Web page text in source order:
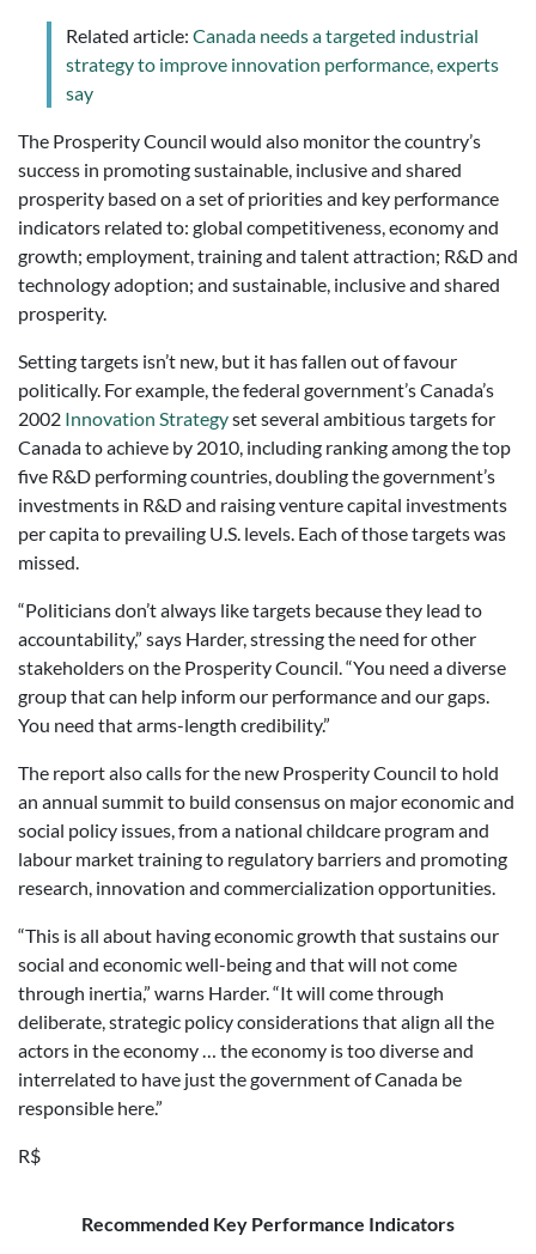
Related article: Canada needs a targeted industrial
strategy to improve innovation performance, experts
say
The Prosperity Council would also monitor the country’s
success in promoting sustainable, inclusive and shared
prosperity based on a set of priorities and key performance
indicators related to: global competitiveness, economy and
growth; employment, training and talent attraction; R&D and
technology adoption; and sustainable, inclusive and shared
prosperity.
Setting targets isn’t new, but it has fallen out of favour
politically. For example, the federal government’s Canada’s
2002 Innovation Strategyset several ambitious targets for
Canada to achieve by 2010, including ranking among the top
five R&D performing countries, doubling the government’s
investments in R&D and raising venture capital investments
per capita to prevailing U.S. levels. Each of those targets was
missed.
“Politicians don’t always like targets because they lead to
accountability,” says Harder, stressing the need for other
stakeholders on the Prosperity Council. “You need a diverse
group that can help inform our performance and our gaps.
You need that arms-length credibility.”
The report also calls for the new Prosperity Council to hold
an annual summit to build consensus on major economic and
social policy issues, from a national childcare program and
labour market training to regulatory barriers and promoting
research, innovation and commercialization opportunities.
“This is all about having economic growth that sustains our
social and economic well-being and that will not come
through inertia,” warns Harder. “It will come through
deliberate, strategic policy considerations that align all the
actors in the economy … the economy is too diverse and
interrelated to have just the government of Canada be
responsible here.”
R$
Recommended Key Performance Indicators